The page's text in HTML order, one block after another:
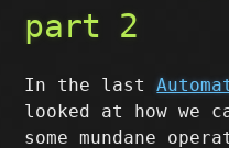
part 2
In the last
looked at how we
some mundane